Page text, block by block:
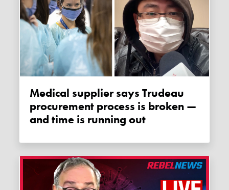
Medical supplier says Trudeau
procurement process is broken —
and time is running out